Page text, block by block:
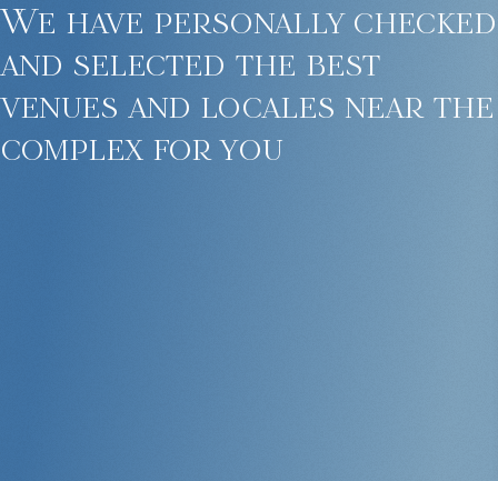
We have personally checked
and selected the best
venues and locales near the
complex for you